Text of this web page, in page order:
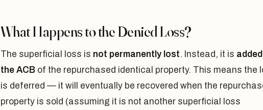
What Happens to the Denied Loss?
The superficial loss is not permanently lost. Instead, it is
the ACB of the repurchased identical property. This means the
is deferred — it will eventually be recovered when the
property is sold (assuming it is not another superficial loss